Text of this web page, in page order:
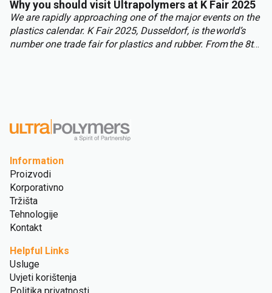
Why you should visit Ultrapolymers at K Fair 2025
We are rapidly approaching one of the major events on the
plastics calendar. K Fair 2025, Dusseldorf, is the world’s
number one trade fair for plastics and rubber. From the 8th
Information
Proizvodi
Korporativno
Tržišta
Tehnologije
Kontakt
Helpful Links
Usluge
Uvjeti korištenja